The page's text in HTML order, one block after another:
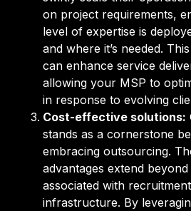
on project requirements,
level of expertise is
and where it’s needed.
can enhance service
allowing your MSP to
in response to evolving
Cost-effective solutions:
stands as a cornerstone
embracing outsourcing.
advantages extend
associated with
infrastructure. By